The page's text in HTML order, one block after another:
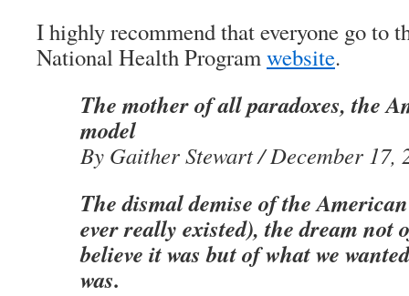
I highly recommend that everyone go to
National Health Programwebsite.
The mother of all paradoxes, the
model
By Gaither Stewart / December 17,
The dismal demise of the
ever really existed), the dream not
believe it was but of what we
was.